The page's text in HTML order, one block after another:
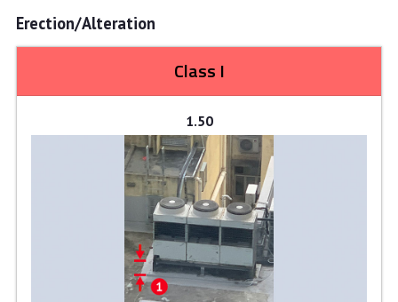
Erection/Alteration
Class I
1.50